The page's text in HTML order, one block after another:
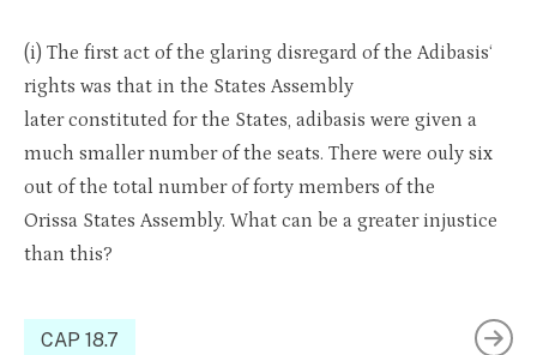
(i) The first act of the glaring disregard of the Adibasis‘
rights was that in the States Assembly
laterconstituted forthe States, adibasis were given a
much smaller number of the seats. There were ouly six
out of the total number of forty members ofthe
Orissa States Assembly. What can be a greater injustice
than this?
CAP 18.7